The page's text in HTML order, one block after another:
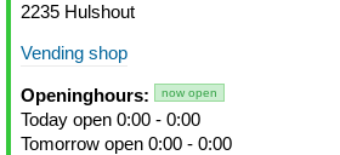
2235 Hulshout
Vending shop
Openinghours: now open
Today open 0:00 - 0:00
Tomorrow open 0:00 - 0:00